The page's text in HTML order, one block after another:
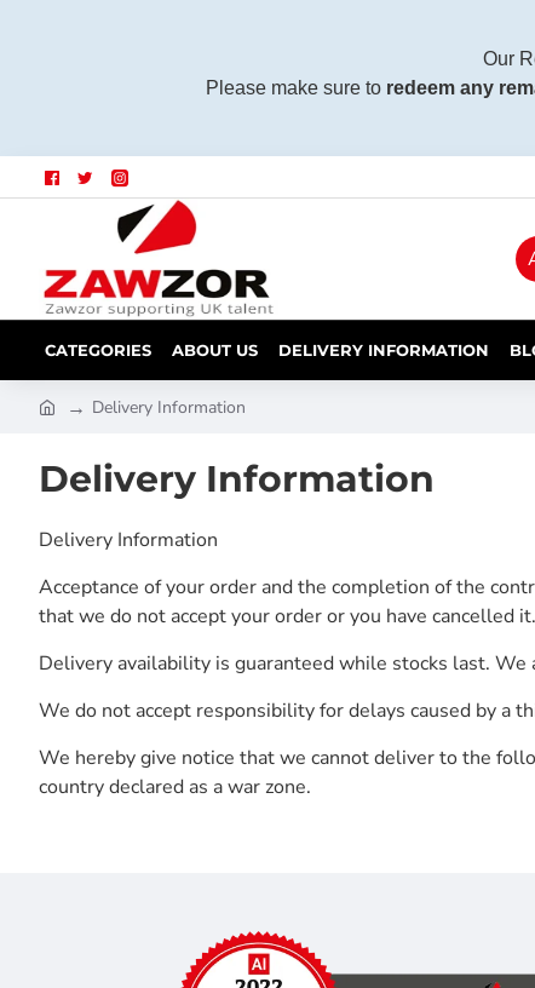
Our
Please make sure to redeem any
CATEGORIES ABOUT US DELIVERY INFORMATION
Delivery Information
Delivery Information
Delivery Information
Acceptance of your order and the completion of the
that we do not accept your order or you have cancelled
Delivery availability is guaranteed while stocks last.
We do not accept responsibility for delays caused by a
We hereby give notice that we cannot deliver to the
country declared as a war zone.